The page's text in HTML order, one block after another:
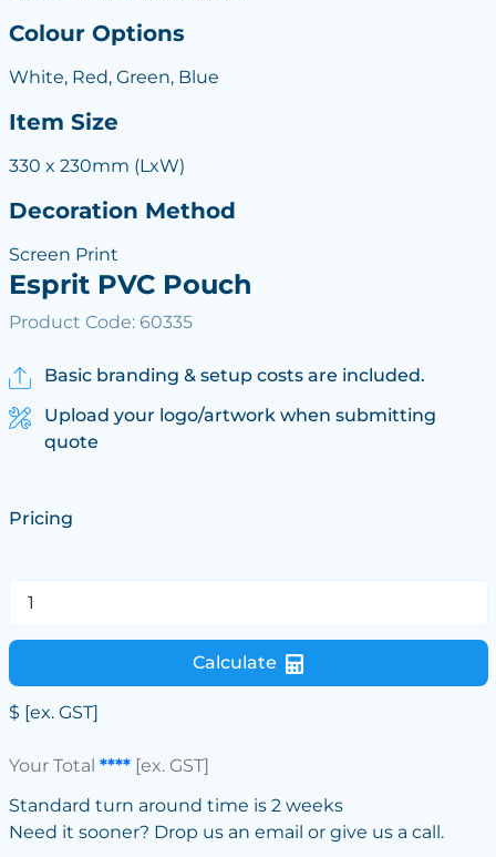
Colour Options
White, Red, Green, Blue
Item Size
330 x 230mm (LxW)
Decoration Method
Screen Print
Esprit PVC Pouch
Product Code: 60335
Basic branding & setup costs are included.
Upload your logo/artwork when submitting
quote
Pricing
Calculate
$ [ex. GST]
Your Total ****[ex. GST]
Standard turn around time is 2 weeks
Need it sooner? Drop us an email or give us a call.